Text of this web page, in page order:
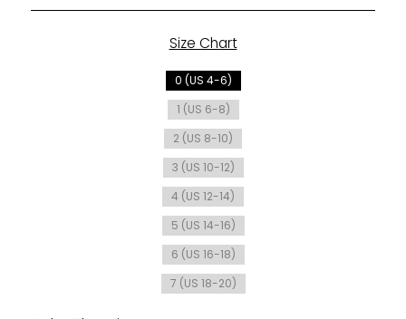
Size Chart
0 (US 4-6)
1 (US 6-8)
2 (US 8-10)
3 (US 10-12)
4 (US 12-14)
5 (US 14-16)
6 (US 16-18)
7 (US 18-20)